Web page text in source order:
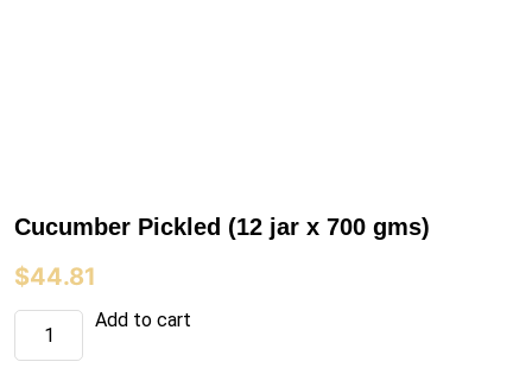
Cucumber Pickled (12 jar x 700 gms)
$44.81
Cucumber
Pickled
(12
Add to cart